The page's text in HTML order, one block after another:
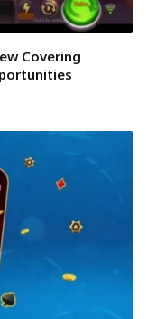
Covering